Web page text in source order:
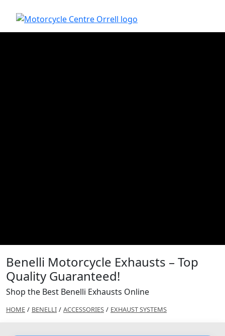
Benelli Motorcycle Exhausts – Top
Quality Guaranteed!
Shop the Best Benelli Exhausts Online
HOME / BENELLI / ACCESSORIES / EXHAUST SYSTEMS